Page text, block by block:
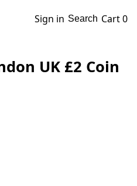
Sign in Search Cart0
UK £2 Coin